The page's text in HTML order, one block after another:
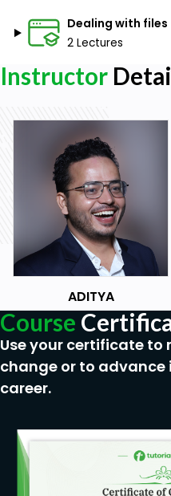
Dealing with files
2 Lectures
Instructor
ADITYA
Course
Use your certificate to
change or to advance
career.